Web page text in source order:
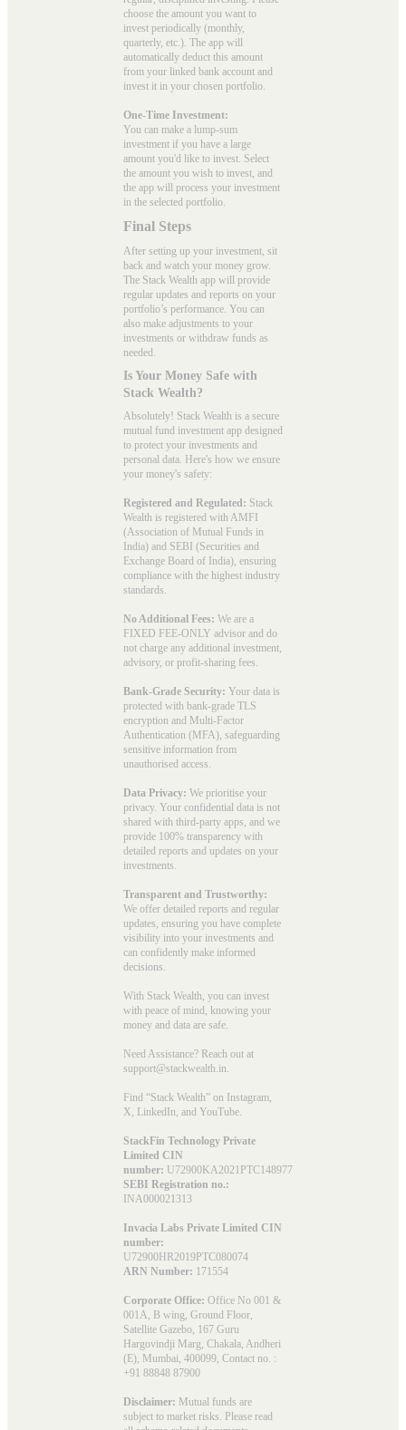
choose the amount you want to
invest periodically (monthly,
quarterly, etc.). The app will
automatically deduct this amount
from your linked bank account and
invest it in your chosen portfolio.
One-Time Investment:
You can make a lump-sum
investment if you have a large
amount you'd like to invest. Select
the amount you wish to invest, and
the app will process your investment
in the selected portfolio.
Final Steps
After setting up your investment, sit
back and watch your money grow.
The Stack Wealth app will provide
regular updates and reports on your
portfolio’s performance. You can
also make adjustments to your
investments or withdraw funds as
needed.
Is Your Money Safe with
Stack Wealth?
Absolutely! Stack Wealth is a secure
mutual fund investment app designed
to protect your investments and
personal data. Here's how we ensure
your money's safety:
Registered and Regulated: Stack
Wealth is registered with AMFI
(Association of Mutual Funds in
India) and SEBI (Securities and
Exchange Board of India), ensuring
compliance with the highest industry
standards.
No Additional Fees: We are a
FIXED FEE-ONLY advisor and do
not charge any additional investment,
advisory, or profit-sharing fees.
Bank-Grade Security: Your data is
protected with bank-grade TLS
encryption and Multi-Factor
Authentication (MFA), safeguarding
sensitive information from
unauthorised access.
Data Privacy: We prioritise your
privacy. Your confidential data is not
shared with third-party apps, and we
provide 100% transparency with
detailed reports and updates on your
investments.
Transparent and Trustworthy:
We offer detailed reports and regular
updates, ensuring you have complete
visibility into your investments and
can confidently make informed
decisions.
With Stack Wealth, you can invest
with peace of mind, knowing your
money and data are safe.
Need Assistance? Reach out at
support@stackwealth.in.
Find “Stack Wealth” on Instagram,
X, LinkedIn, and YouTube.
StackFin Technology Private
Limited CIN
number: U72900KA2021PTC148977
SEBI Registration no.:
INA000021313
Invacia Labs Private Limited CIN
number:
U72900HR2019PTC080074
ARN Number: 171554
Corporate Office: Office No 001 &
001A, B wing, Ground Floor,
Satellite Gazebo, 167 Guru
Hargovindji Marg, Chakala, Andheri
(E), Mumbai, 400099, Contact no. :
+91 88848 87900
Disclaimer: Mutual funds are
subject to market risks. Please read